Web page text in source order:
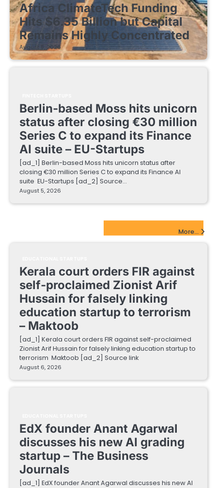
Africa ClimateTech Funding
Hits $6.35 Billion but Capital
Remains Highly Concentrated
August 5, 2026
Berlin-based Moss hits unicorn
status after closing €30 million
Series C to expand its Finance
AI suite – EU-Startups
[ad_1] Berlin-based Moss hits unicorn status after
closing €30 million Series C to expand its Finance AI
suite EU-Startups [ad_2] Source…
August 5, 2026
More...
Kerala court orders FIR against
self-proclaimed Zionist Arif
Hussain for falsely linking
education startup to terrorism
– Maktoob
[ad_1] Kerala court orders FIR against self-proclaimed
Zionist Arif Hussain for falsely linking education startup to
terrorism Maktoob [ad_2] Source link
August 6, 2026
EdX founder Anant Agarwal
discusses his new AI grading
startup – The Business
Journals
[ad_1] EdX founder Anant Agarwal discusses his new AI